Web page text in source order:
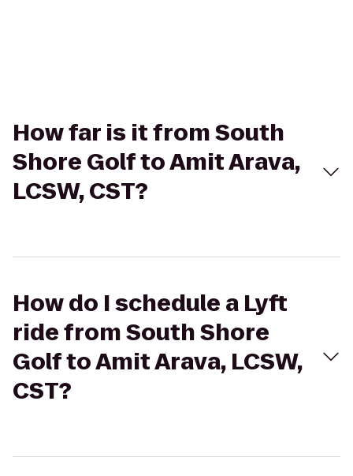
How far is it from South
Shore Golf to Amit Arava,
LCSW, CST?
How do I schedule a Lyft
ride from South Shore
Golf to Amit Arava, LCSW,
CST?